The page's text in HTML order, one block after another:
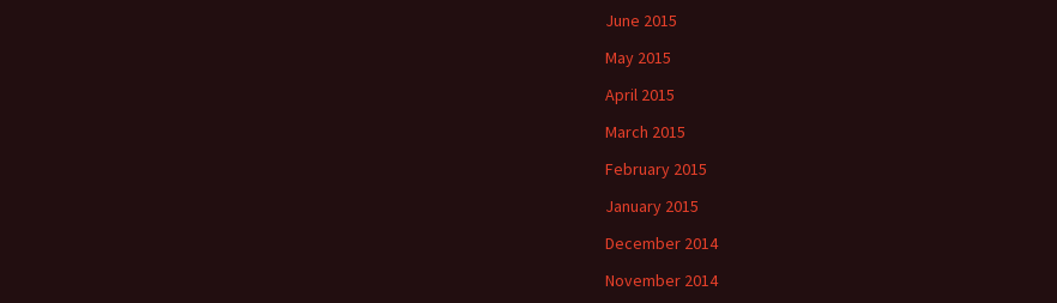
June 2015
May 2015
April 2015
March 2015
February 2015
January 2015
December 2014
November 2014